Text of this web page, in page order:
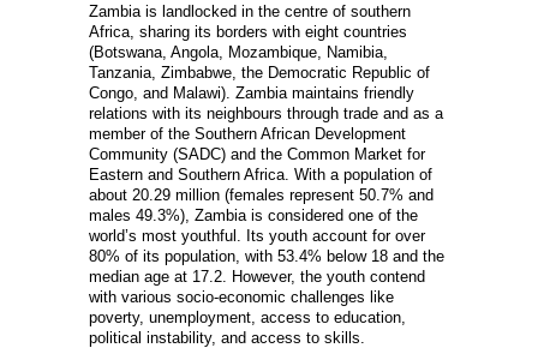
Zambia is landlocked in the centre of southern
Africa, sharing its borders with eight countries
(Botswana, Angola, Mozambique, Namibia,
Tanzania, Zimbabwe, the Democratic Republic of
Congo, and Malawi). Zambia maintains friendly
relations with its neighbours through trade and as a
member of the Southern African Development
Community (SADC) and the Common Market for
Eastern and Southern Africa. With a population of
about 20.29 million (females represent 50.7% and
males 49.3%), Zambia is considered one of the
world’s most youthful. Its youth account for over
80% of its population, with 53.4% below 18 and the
median age at 17.2. However, the youth contend
with various socio-economic challenges like
poverty, unemployment, access to education,
political instability, and access to skills.